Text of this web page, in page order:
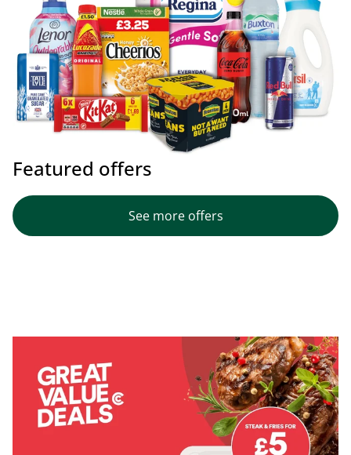
Featured offers
See more offers